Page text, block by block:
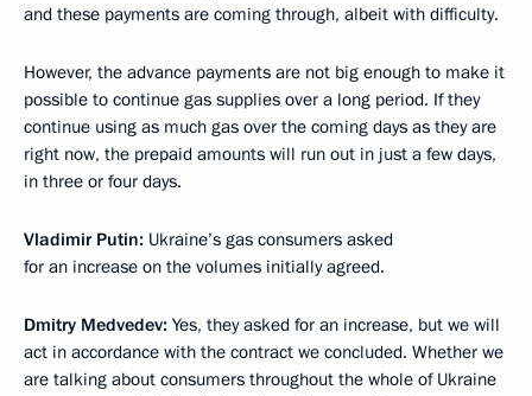
and these payments are coming through, albeit with difficulty.
However, the advance payments are not big enough to make it
possible to continue gas supplies over a long period. If they
continue using as much gas over the coming days as they are
right now, the prepaid amounts will run out in just a few days,
in three or four days.
Vladimir Putin: Ukraine’s gas consumers asked
for an increase on the volumes initially agreed.
Dmitry Medvedev: Yes, they asked for an increase, but we will
act in accordance with the contract we concluded. Whether we
are talking about consumers throughout the whole of Ukraine